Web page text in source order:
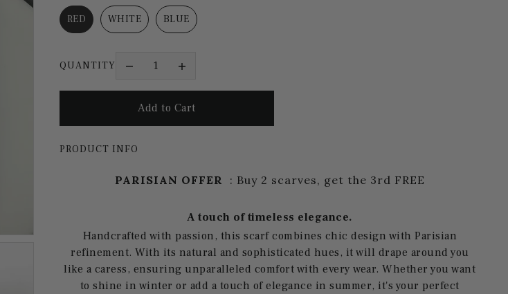
RED WHITE BLUE
QUANTITY
PRODUCT INFO
PARISIAN OFFER : Buy 2 scarves, get the 3rd FREE
A touch of timeless elegance.
Handcrafted with passion, this scarf combines chic design with Parisian
refinement. With its natural and sophisticated hues, it will drape around you
like a caress, ensuring unparalleled comfort with every wear. Whether you want
to shine in winter or add a touch of elegance in summer, it's your perfect